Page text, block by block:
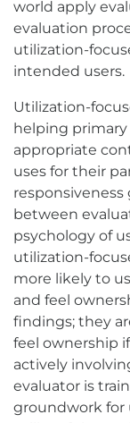
world apply
evaluation
utilization-
intended users.
Utilization-
helping
appropriate
uses for their
between
psychology of
utilization-
more likely to
and feel
findings; they
feel ownership
actively
evaluator is
groundwork for